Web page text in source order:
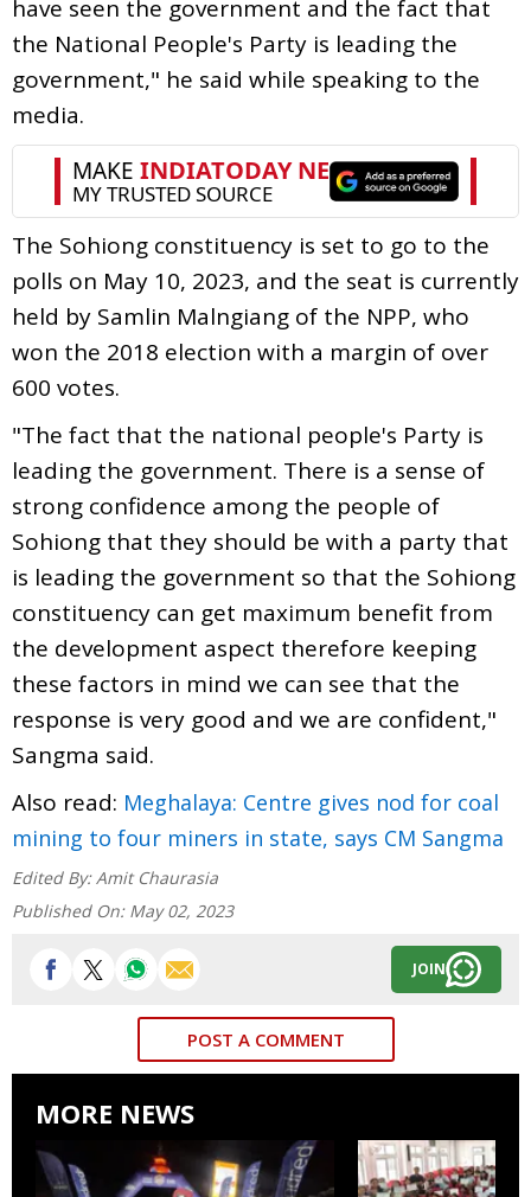
have seen the government and the fact that
the National People's Party is leading the
government," he said while speaking to the
media.
The Sohiong constituency is set to go to the
polls on May 10, 2023, and the seat is currently
held by Samlin Malngiang of the NPP, who
won the 2018 election with a margin of over
600 votes.
"The fact that the national people's Party is
leading the government. There is a sense of
strong confidence among the people of
Sohiong that they should be with a party that
is leading the government so that the Sohiong
constituency can get maximum benefit from
the development aspect therefore keeping
these factors in mind we can see that the
response is very good and we are confident,"
Sangma said.
Also read: Meghalaya: Centre gives nod for coal
mining to four miners in state, says CM Sangma
Edited By: Amit Chaurasia
Published On: May 02, 2023
JOIN
POST A COMMENT
MORE NEWS